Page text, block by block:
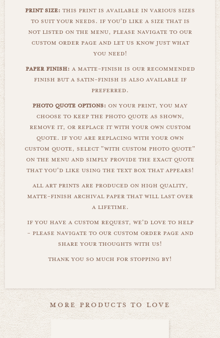
print size: this print is available in various sizes
to suit your needs. if you'd like a size that is
not listed on the menu, please navigate to our
custom order page and let us know just what
you need!
paper finish: a matte-finish is our recommended
finish but a satin-finish is also available if
preferred.
photo quote options: on your print, you may
choose to keep the photo quote as shown,
remove it, or replace it with your own custom
quote. if you are replacing with your own
custom quote, select "with custom photo quote"
on the menu and simply provide the exact quote
that you'd like using the text box that appears!
all art prints are produced on high quality,
matte-finish archival paper that will last over
a lifetime.
if you have a custom request, we'd love to help
- please navigate to our custom order page and
share your thoughts with us!
thank you so much for stopping by!
more products to love